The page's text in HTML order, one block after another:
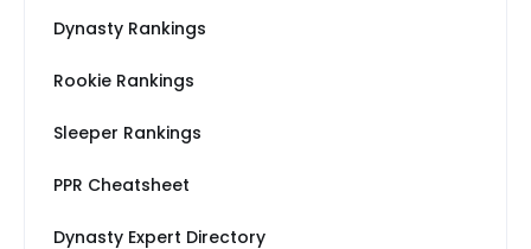
Dynasty Rankings
Rookie Rankings
Sleeper Rankings
PPR Cheatsheet
Dynasty Expert Directory